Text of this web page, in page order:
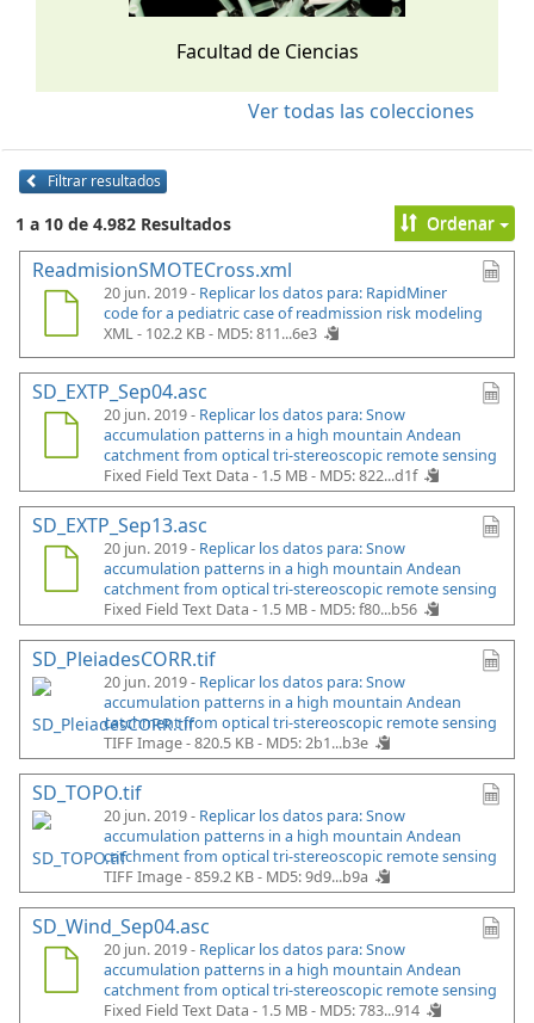
Facultad de Ciencias
Ver todas las colecciones
Filtrar resultados
1 a 10 de 4.982 Resultados Ordenar
ReadmisionSMOTECross.xml
20 jun. 2019 - Replicar los datos para: RapidMiner
code for a pediatric case of readmission risk modeling
XML - 102.2 KB - MD5: 811...6e3
SD_EXTP_Sep04.asc
20 jun. 2019 - Replicar los datos para: Snow
accumulation patterns in a high mountain Andean
catchment from optical tri-stereoscopic remote sensing
Fixed Field Text Data - 1.5 MB - MD5: 822...d1f
SD_EXTP_Sep13.asc
20 jun. 2019 - Replicar los datos para: Snow
accumulation patterns in a high mountain Andean
catchment from optical tri-stereoscopic remote sensing
Fixed Field Text Data - 1.5 MB - MD5: f80...b56
SD_PleiadesCORR.tif
20 jun. 2019 - Replicar los datos para: Snow
accumulation patterns in a high mountain Andean
catchment from optical tri-stereoscopic remote sensing
TIFF Image - 820.5 KB - MD5: 2b1...b3e
SD_TOPO.tif
20 jun. 2019 - Replicar los datos para: Snow
accumulation patterns in a high mountain Andean
catchment from optical tri-stereoscopic remote sensing
TIFF Image - 859.2 KB - MD5: 9d9...b9a
SD_Wind_Sep04.asc
20 jun. 2019 - Replicar los datos para: Snow
accumulation patterns in a high mountain Andean
catchment from optical tri-stereoscopic remote sensing
Fixed Field Text Data - 1.5 MB - MD5: 783...914